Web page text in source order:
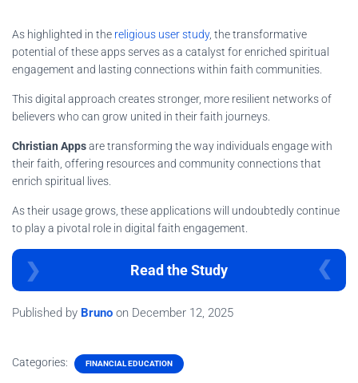
As highlighted in the religious user study, the transformative
potential of these apps serves as a catalyst for enriched spiritual
engagement and lasting connections within faith communities.
This digital approach creates stronger, more resilient networks of
believers who can grow united in their faith journeys.
Christian Appsare transforming the way individuals engage with
their faith, offering resources and community connections that
enrich spiritual lives.
As their usage grows, these applications will undoubtedly continue
to play a pivotal role in digital faith engagement.
Read the Study
Published by Bruno on December 12, 2025
Categories: FINANCIAL EDUCATION